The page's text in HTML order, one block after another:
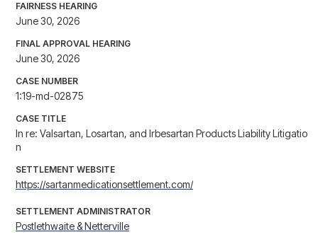
FAIRNESS HEARING
June 30, 2026
FINAL APPROVAL HEARING
June 30, 2026
CASE NUMBER
1:19-md-02875
CASE TITLE
In re: Valsartan, Losartan, and Irbesartan Products Liability Litigatio
n
SETTLEMENT WEBSITE
https://sartanmedicationsettlement.com/
SETTLEMENT ADMINISTRATOR
Postlethwaite & Netterville